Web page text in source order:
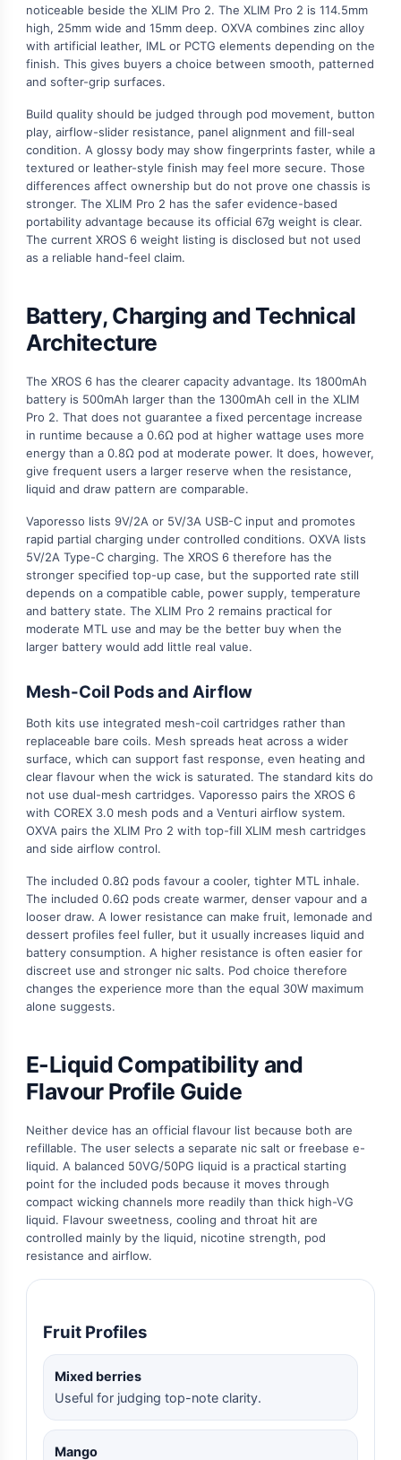
noticeable beside the XLIM Pro 2. The XLIM Pro 2 is 114.5mm
high, 25mm wide and 15mm deep. OXVA combines zinc alloy
with artificial leather, IML or PCTG elements depending on the
finish. This gives buyers a choice between smooth, patterned
and softer-grip surfaces.
Build quality should be judged through pod movement, button
play, airflow-slider resistance, panel alignment and fill-seal
condition. A glossy body may show fingerprints faster, while a
textured or leather-style finish may feel more secure. Those
differences affect ownership but do not prove one chassis is
stronger. The XLIM Pro 2 has the safer evidence-based
portability advantage because its official 67g weight is clear.
The current XROS 6 weight listing is disclosed but not used
as a reliable hand-feel claim.
Battery, Charging and Technical
Architecture
The XROS 6 has the clearer capacity advantage. Its 1800mAh
battery is 500mAh larger than the 1300mAh cell in the XLIM
Pro 2. That does not guarantee a fixed percentage increase
in runtime because a 0.6Ω pod at higher wattage uses more
energy than a 0.8Ω pod at moderate power. It does, however,
give frequent users a larger reserve when the resistance,
liquid and draw pattern are comparable.
Vaporesso lists 9V/2A or 5V/3A USB-C input and promotes
rapid partial charging under controlled conditions. OXVA lists
5V/2A Type-C charging. The XROS 6 therefore has the
stronger specified top-up case, but the supported rate still
depends on a compatible cable, power supply, temperature
and battery state. The XLIM Pro 2 remains practical for
moderate MTL use and may be the better buy when the
larger battery would add little real value.
Mesh-Coil Pods and Airflow
Both kits use integrated mesh-coil cartridges rather than
replaceable bare coils. Mesh spreads heat across a wider
surface, which can support fast response, even heating and
clear flavour when the wick is saturated. The standard kits do
not use dual-mesh cartridges. Vaporesso pairs the XROS 6
with COREX 3.0 mesh pods and a Venturi airflow system.
OXVA pairs the XLIM Pro 2 with top-fill XLIM mesh cartridges
and side airflow control.
The included 0.8Ω pods favour a cooler, tighter MTL inhale.
The included 0.6Ω pods create warmer, denser vapour and a
looser draw. A lower resistance can make fruit, lemonade and
dessert profiles feel fuller, but it usually increases liquid and
battery consumption. A higher resistance is often easier for
discreet use and stronger nic salts. Pod choice therefore
changes the experience more than the equal 30W maximum
alone suggests.
E-Liquid Compatibility and
Flavour Profile Guide
Neither device has an official flavour list because both are
refillable. The user selects a separate nic salt or freebase e-
liquid. A balanced 50VG/50PG liquid is a practical starting
point for the included pods because it moves through
compact wicking channels more readily than thick high-VG
liquid. Flavour sweetness, cooling and throat hit are
controlled mainly by the liquid, nicotine strength, pod
resistance and airflow.
Fruit Profiles
Mixed berries
Useful for judging top-note clarity.
Mango